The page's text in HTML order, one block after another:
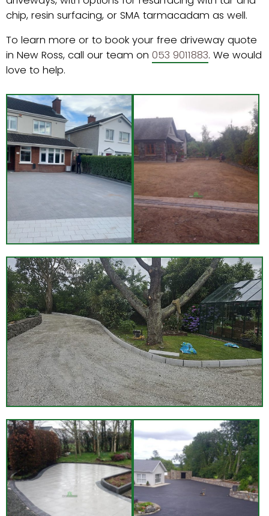
chip, resin surfacing, or SMA tarmacadam as well.
To learn more or to book your free driveway quote
in New Ross, call our team on 053 9011883. We would
love to help.